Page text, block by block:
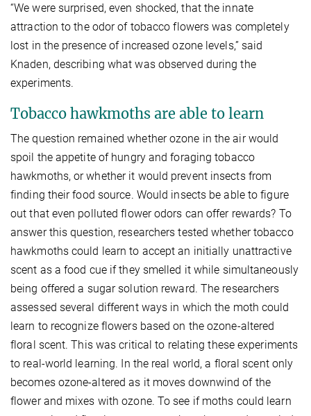
“We were surprised, even shocked, that the innate
attraction to the odor of tobacco flowers was completely
lost in the presence of increased ozone levels,” said
Knaden, describing what was observed during the
experiments.
Tobacco hawkmoths are able to learn
The question remained whether ozone in the air would
spoil the appetite of hungry and foraging tobacco
hawkmoths, or whether it would prevent insects from
finding their food source. Would insects be able to figure
out that even polluted flower odors can offer rewards? To
answer this question, researchers tested whether tobacco
hawkmoths could learn to accept an initially unattractive
scent as a food cue if they smelled it while simultaneously
being offered a sugar solution reward. The researchers
assessed several different ways in which the moth could
learn to recognize flowers based on the ozone-altered
floral scent. This was critical to relating these experiments
to real-world learning. In the real world, a floral scent only
becomes ozone-altered as it moves downwind of the
flower and mixes with ozone. To see if moths could learn